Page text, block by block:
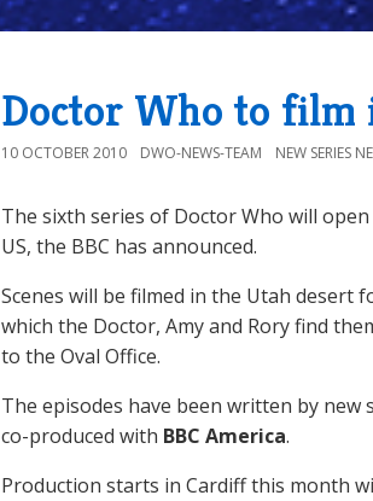
Doctor Who to film
10 OCTOBER 2010 DWO-NEWS-TEAM NEW SERIES
The sixth series of Doctor Who will
US, the BBC has announced.
Scenes will be filmed in the Utah desert
which the Doctor, Amy and Rory find
to the Oval Office.
The episodes have been written by new
co-produced with BBC America.
Production starts in Cardiff this month